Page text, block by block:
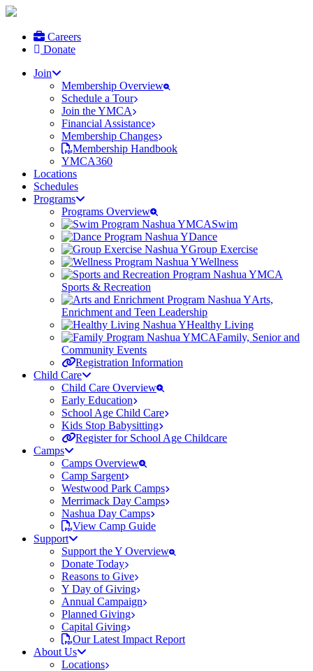
Careers
Donate
Join
Membership Overview
Schedule a Tour
Join the YMCA
Financial Assistance
Membership Changes
Membership Handbook
YMCA360
Locations
Schedules
Programs
Programs Overview
Swim
Dance
Group Exercise
Wellness
Sports & Recreation
Arts,
Enrichment and Teen Leadership
Healthy Living
Family, Senior and
Community Events
Registration Information
Child Care
Child Care Overview
Early Education
School Age Child Care
Kids Stop Babysitting
Register for School Age Childcare
Camps
Camps Overview
Camp Sargent
Westwood Park Camps
Merrimack Day Camps
Nashua Day Camps
View Camp Guide
Support
Support the Y Overview
Donate Today
Reasons to Give
Y Day of Giving
Annual Campaign
Planned Giving
Capital Giving
Our Latest Impact Report
About Us
Locations